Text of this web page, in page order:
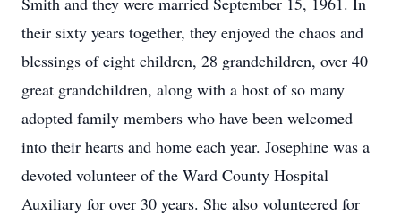
their sixty years together, they enjoyed the chaos and
blessings of eight children, 28 grandchildren, over 40
great grandchildren, along with a host of so many
adopted family members who have been welcomed
into their hearts and home each year. Josephine was a
devoted volunteer of the Ward County Hospital
Auxiliary for over 30 years. She also volunteered for